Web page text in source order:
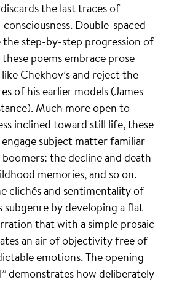
the last traces of
Double-spaced
step-by-step progression of
poems embrace prose
Chekhov’s and reject the
of his earlier models (James
Much more open to
inclined toward still life, these
subject matter familiar
the decline and death
memories, and so on.
clichés and sentimentality of
subgenre by developing a flat
that with a simple prosaic
an air of objectivity free of
emotions. The opening
demonstrates how deliberately